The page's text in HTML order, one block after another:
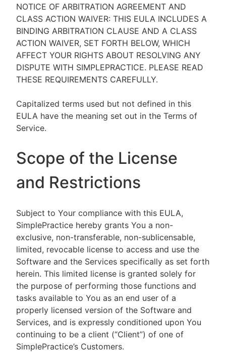
NOTICE OF ARBITRATION AGREEMENT AND
CLASS ACTION WAIVER: THIS EULA INCLUDES A
BINDING ARBITRATION CLAUSE AND A CLASS
ACTION WAIVER, SET FORTH BELOW, WHICH
AFFECT YOUR RIGHTS ABOUT RESOLVING ANY
DISPUTE WITH SIMPLEPRACTICE. PLEASE READ
THESE REQUIREMENTS CAREFULLY.
Capitalized terms used but not defined in this
EULA have the meaning set out in the Terms of
Service.
Scope of the License
and Restrictions
Subject to Your compliance with this EULA,
SimplePractice hereby grants You a non-
exclusive, non-transferable, non-sublicensable,
limited, revocable license to access and use the
Software and the Services specifically as set forth
herein. This limited license is granted solely for
the purpose of performing those functions and
tasks available to You as an end user of a
properly licensed version of the Software and
Services, and is expressly conditioned upon You
continuing to be a client (“Client”) of one of
SimplePractice’s Customers.